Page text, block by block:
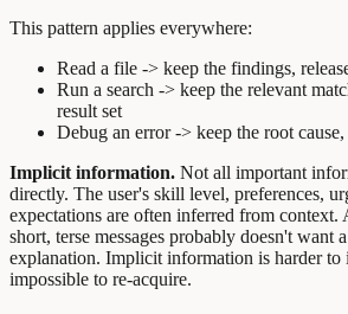
This pattern applies everywhere:
Read a file -> keep the findings,
Run a search -> keep the relevant
result set
Debug an error -> keep the root cause,
Implicit information. Not all important
directly. The user's skill level, preferences,
expectations are often inferred from context.
short, terse messages probably doesn't want
explanation. Implicit information is harder
impossible to re-acquire.